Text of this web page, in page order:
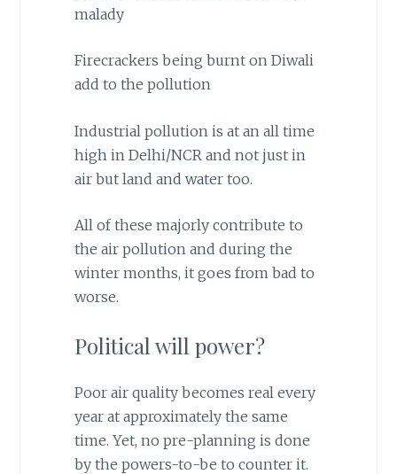
malady
Firecrackers being burnt on Diwali
add to the pollution
Industrial pollution is at an all time
high in Delhi/NCR and not just in
air but land and water too.
All of these majorly contribute to
the air pollution and during the
winter months, it goes from bad to
worse.
Political will power?
Poor air quality becomes real every
year at approximately the same
time. Yet, no pre-planning is done
by the powers-to-be to counter it.